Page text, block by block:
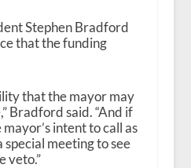
Stephen Bradford
that the funding
that the mayor may
Bradford said. “And if
mayor’s intent to call as
special meeting to see
veto.”